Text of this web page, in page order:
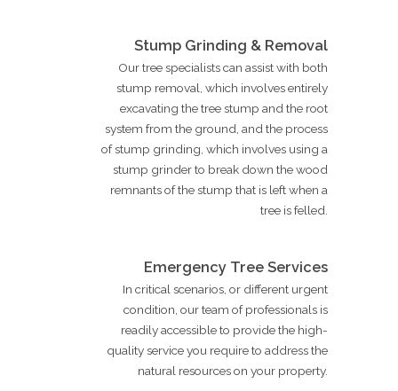
Stump Grinding & Removal
Our tree specialists can assist with both
stump removal, which involves entirely
excavating the tree stump and the root
system from the ground, and the process
of stump grinding, which involves using a
stump grinder to break down the wood
remnants of the stump that is left when a
tree is felled.
Emergency Tree Services
In critical scenarios, or different urgent
condition, our team of professionals is
readily accessible to provide the high-
quality service you require to address the
natural resources on your property.